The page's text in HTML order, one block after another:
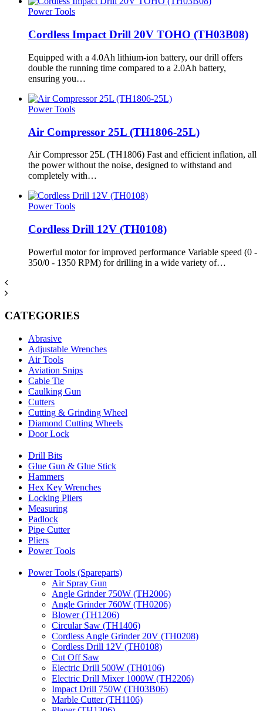
Power Tools
Cordless Impact Drill 20V TOHO (TH03B08)
Equipped with a 4.0Ah lithium-ion battery, our drill offers
double the running time compared to a 2.0Ah battery,
ensuring you…
Power Tools
Air Compressor 25L (TH1806-25L)
Air Compressor 25L (TH1806) Fast and efficient inflation, all
the power without the noise, designed to withstand and
completely with…
Power Tools
Cordless Drill 12V (TH0108)
Powerful motor for improved performance Variable speed (0 -
350/0 - 1350 RPM) for drilling in a wide variety of…
CATEGORIES
Abrasive
Adjustable Wrenches
Air Tools
Aviation Snips
Cable Tie
Caulking Gun
Cutters
Cutting & Grinding Wheel
Diamond Cutting Wheels
Door Lock
Drill Bits
Glue Gun & Glue Stick
Hammers
Hex Key Wrenches
Locking Pliers
Measuring
Padlock
Pipe Cutter
Pliers
Power Tools
Power Tools (Spareparts)
Air Spray Gun
Angle Grinder 750W (TH2006)
Angle Grinder 760W (TH0206)
Blower (TH1206)
Circular Saw (TH1406)
Cordless Angle Grinder 20V (TH0208)
Cordless Drill 12V (TH0108)
Cut Off Saw
Electric Drill 500W (TH0106)
Electric Drill Mixer 1000W (TH2206)
Impact Drill 750W (TH03B06)
Marble Cutter (TH1106)